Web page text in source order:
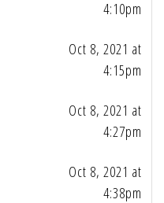
4:10pm
Oct 8, 2021 at
4:15pm
Oct 8, 2021 at
4:27pm
Oct 8, 2021 at
4:38pm